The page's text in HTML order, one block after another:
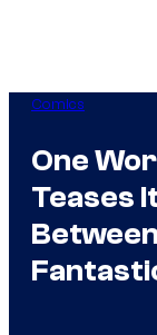
Comics
One
Teases